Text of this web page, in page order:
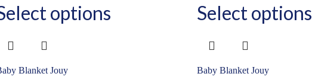
options
Blanket Jouy
Select options
Baby Blanket Jouy